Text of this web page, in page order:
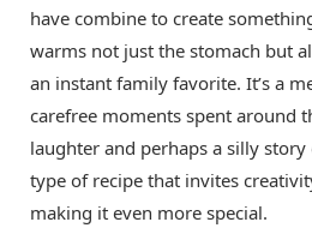
have combine to create
warms not just the stomach but
an instant family favorite. It’s a
carefree moments spent around
laughter and perhaps a silly story
type of recipe that invites
making it even more special.